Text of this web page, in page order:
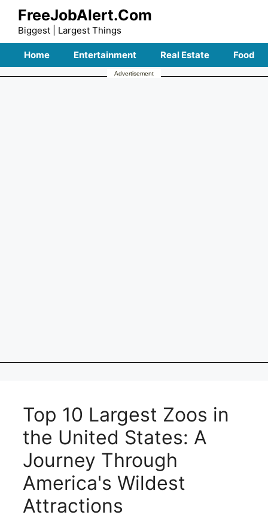
Skip
content
FreeJobAlert.Com
Biggest | Largest Things
Home Entertainment Real Estate Food
Advertisement
Top 10 Largest Zoos in
the United States: A
Journey Through
America's Wildest
Attractions